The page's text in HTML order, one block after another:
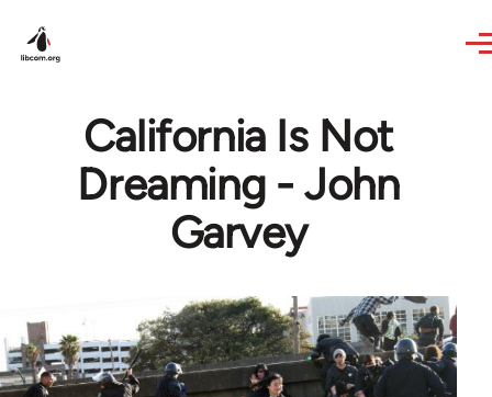
California Is Not
Dreaming - John
Garvey